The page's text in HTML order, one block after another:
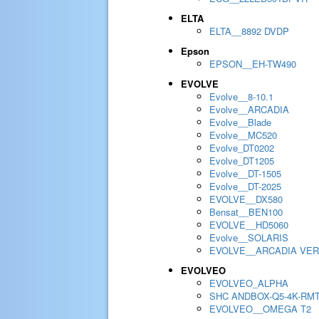
ELTA
ELTA__8892 DVDP
Epson
EPSON__EH-TW490
EVOLVE
Evolve__8-10.1
Evolve__ARCADIA
Evolve__Blade
Evolve__MC520
Evolve_DT0202
Evolve_DT1205
Evolve__DT-1505
Evolve__DT-2025
EVOLVE__DX580
Bensat__BEN100
EVOLVE__HD5060
Evolve__SOLARIS
EVOLVE__ARCADIA
EVOLVEO
EVOLVEO_ALPHA
SHC ANDBOX-Q5-4K-
EVOLVEO__OMEGA T2